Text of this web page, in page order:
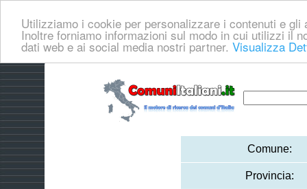
Utilizziamo i cookie per personalizzare i contenuti e
Inoltre forniamo informazioni sul modo in cui utilizzi il
dati web e ai social media nostri partner. Visualizza
Comune:
Provincia: